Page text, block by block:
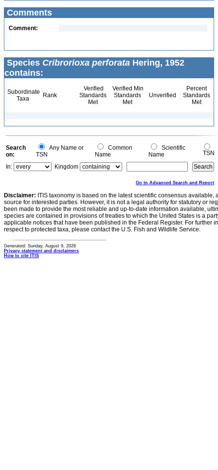
Comments
Comment:
Species Cribrorioxa perforata Hering, 1952
contains:
Subordinate
Taxa
Rank
Verified
Standards
Met
Verified Min
Standards
Met
Unverified
Percent
Standards
Met
Search
on:
Any Name or
TSN
Common
Name
Scientific
Name
TSN
In:
Kingdom
Go to Advanced Search and Report
Disclaimer: ITIS taxonomy is based on the latest scientific consensus
source for interested parties. However, it is not a legal authority for statutory or
been made to provide the most reliable and up-to-date information available,
species are contained in provisions of treaties to which the United States is a
applicable notices that have been published in the Federal Register. For further
respect to protected taxa, please contact the U.S. Fish and Wildlife Service.
Generated: Sunday, August 9, 2026
Privacy statement and disclaimers
How to cite ITIS